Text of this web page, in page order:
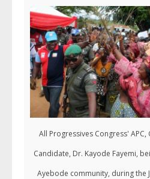
All Progressives Congress'
Candidate, Dr. Kayode Fayemi,
Ayebode community, during the